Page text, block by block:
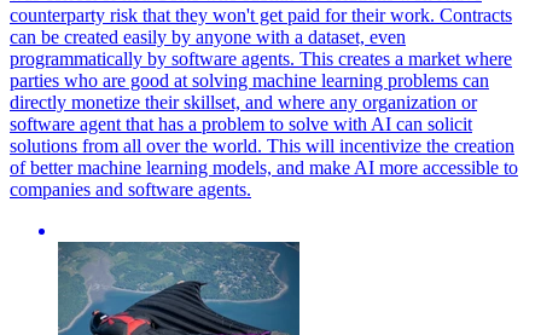
counterparty risk that they won't get paid for their work. Contracts
can be created easily by anyone with a dataset, even
programmatically by software agents. This creates a market where
parties who are good at solving machine learning problems can
directly monetize their skillset, and where any organization or
software agent that has a problem to solve with AI can solicit
solutions from all over the world. This will incentivize the creation
of better machine learning models, and make AI more accessible to
companies and software agents.